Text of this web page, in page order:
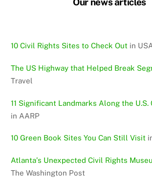
Our news articles
10 Civil Rights Sites to Check Out in
The US Highway that Helped Break
Travel
11 Significant Landmarks Along the U.S.
in AARP
10 Green Book Sites You Can Still Visit
Atlanta’s Unexpected Civil Rights
The Washington Post